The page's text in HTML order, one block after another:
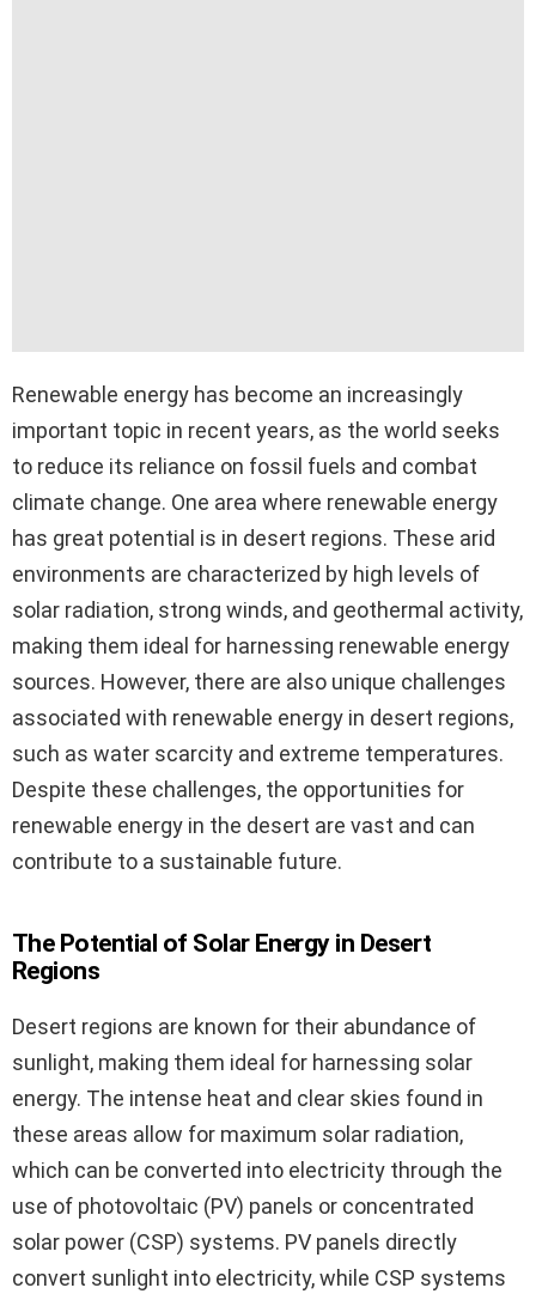
Renewable energy has become an increasingly
important topic in recent years, as the world seeks
to reduce its reliance on fossil fuels and combat
climate change. One area where renewable energy
has great potential is in desert regions. These arid
environments are characterized by high levels of
solar radiation, strong winds, and geothermal activity,
making them ideal for harnessing renewable energy
sources. However, there are also unique challenges
associated with renewable energy in desert regions,
such as water scarcity and extreme temperatures.
Despite these challenges, the opportunities for
renewable energy in the desert are vast and can
contribute to a sustainable future.
The Potential of Solar Energy in Desert
Regions
Desert regions are known for their abundance of
sunlight, making them ideal for harnessing solar
energy. The intense heat and clear skies found in
these areas allow for maximum solar radiation,
which can be converted into electricity through the
use of photovoltaic (PV) panels or concentrated
solar power (CSP) systems. PV panels directly
convert sunlight into electricity, while CSP systems